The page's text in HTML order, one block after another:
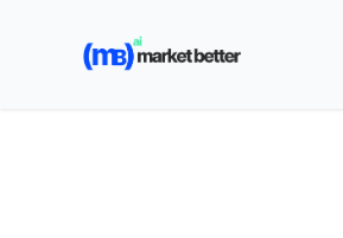
🚀 See how MarketBetter turns
booked meetings —